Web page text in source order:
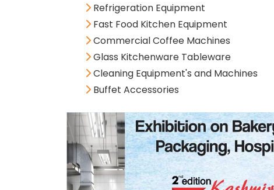
Refrigeration Equipment
Fast Food Kitchen Equipment
Commercial Coffee Machines
Glass Kitchenware Tableware
Cleaning Equipment's and Machines
Buffet Accessories